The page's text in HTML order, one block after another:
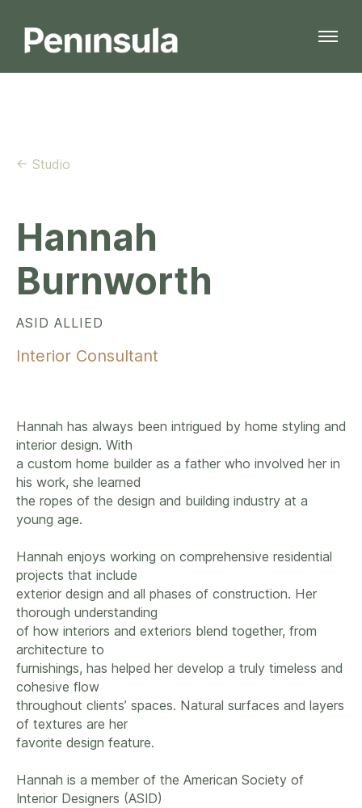
← Studio
Hannah
Burnworth
ASID ALLIED
Interior Consultant
Hannah has always been intrigued by home styling and
interior design. With
a custom home builder as a father who involved her in
his work, she learned
the ropes of the design and building industry at a
young age.
Hannah enjoys working on comprehensive residential
projects that include
exterior design and all phases of construction. Her
thorough understanding
of how interiors and exteriors blend together, from
architecture to
furnishings, has helped her develop a truly timeless and
cohesive flow
throughout clients’ spaces. Natural surfaces and layers
of textures are her
favorite design feature.
Hannah is a member of the American Society of
Interior Designers (ASID)